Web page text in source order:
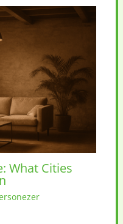
What Cities